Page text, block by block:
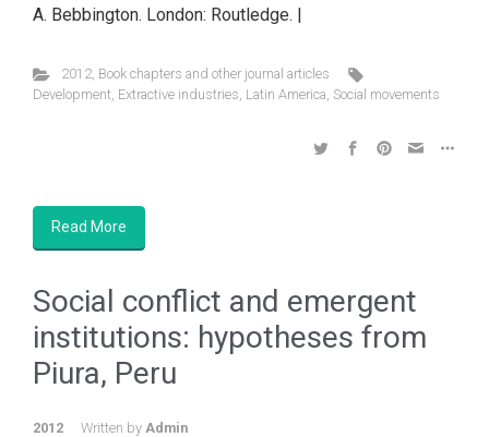
A. Bebbington. London: Routledge. |
2012, Book chapters and other journal articles
Development, Extractive industries, Latin America, Social movements
Read More
Social conflict and emergent
institutions: hypotheses from
Piura, Peru
2012 Written by Admin